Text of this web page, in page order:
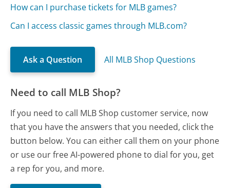
How can I purchase tickets for MLB games?
Can I access classic games through MLB.com?
Ask a Question All MLB Shop Questions
Need to call MLB Shop?
If you need to call MLB Shop customer service, now
that you have the answers that you needed, click the
button below. You can either call them on your phone
or use our free AI-powered phone to dial for you, get
a rep for you, and more.